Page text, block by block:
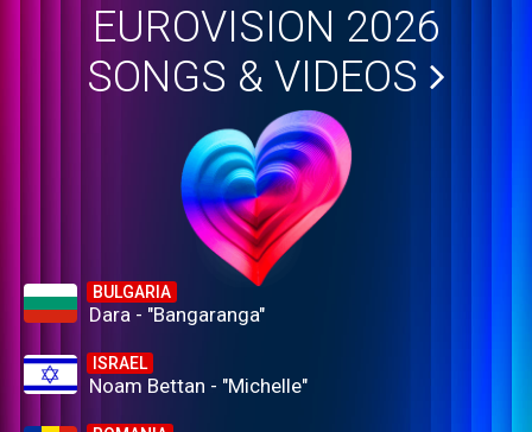
EUROVISION 2026
SONGS & VIDEOS
BULGARIA
Dara - "Bangaranga"
ISRAEL
Noam Bettan - "Michelle"